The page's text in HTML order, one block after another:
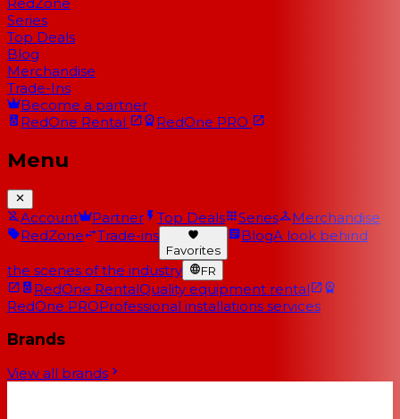
RedZone
Series
Top Deals
Blog
Merchandise
Trade-Ins
Become a partner
RedOne Rental RedOne PRO
Menu
Account Partner Top Deals Series
Merchandise
RedZone
Trade-ins
Favorites
BlogA look behind
the scenes of the industry FR
RedOne RentalQuality equipment rental
RedOne PROProfessional installations services
Brands
View all brands